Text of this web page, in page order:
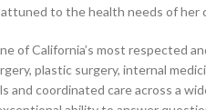
to the health needs of her
of California’s most respected
plastic surgery, internal
coordinated care across a